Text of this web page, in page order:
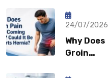
24/07/2026
Why Does
Groin